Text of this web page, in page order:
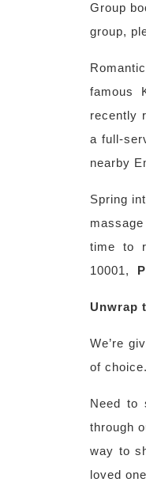
Group
group,
famous
recently
a full-
nearby
Spring
time to
10001,
Unwrap
We’re
of
Need to
through
way to
loved